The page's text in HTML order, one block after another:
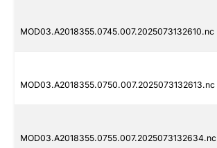
MOD03.A2018355.0745.007.2025073132610.nc
MOD03.A2018355.0750.007.2025073132613.nc
MOD03.A2018355.0755.007.2025073132634.nc